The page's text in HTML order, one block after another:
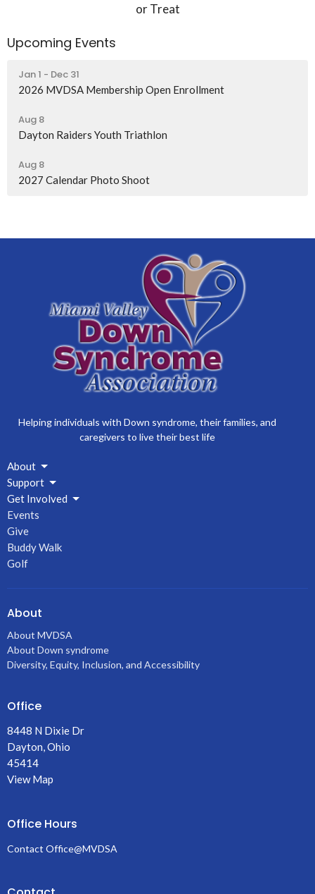
or Treat
Upcoming Events
Jan 1 - Dec 31
2026 MVDSA Membership Open Enrollment
Aug 8
Dayton Raiders Youth Triathlon
Aug 8
2027 Calendar Photo Shoot
Helping individuals with Down syndrome, their families, and
caregivers to live their best life
About
Support
Get Involved
Events
Give
Buddy Walk
Golf
About
About MVDSA
About Down syndrome
Diversity, Equity, Inclusion, and Accessibility
Office
8448 N Dixie Dr
Dayton, Ohio
45414
View Map
Office Hours
Contact Office@MVDSA